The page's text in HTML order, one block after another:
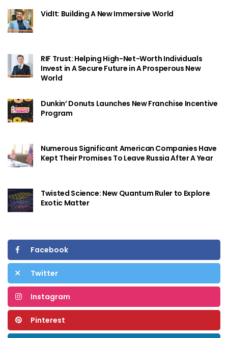
VidIt: Building A New Immersive World
RIF Trust: Helping High-Net-Worth Individuals
Invest in A Secure Future in A Prosperous New
World
Dunkin’ Donuts Launches New Franchise Incentive
Program
Numerous Significant American Companies Have
Kept Their Promises To Leave Russia After A Year
Twisted Science: New Quantum Ruler to Explore
Exotic Matter
Facebook
Twitter
Instagram
Pinterest